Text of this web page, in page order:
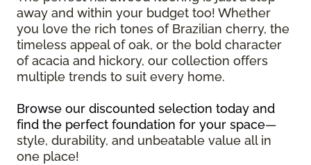
away and within your budget too! Whether
you love the rich tones of Brazilian cherry, the
timeless appeal of oak, or the bold character
of acacia and hickory, our collection offers
multiple trends to suit every home.
Browse our discounted selection today and
find the perfect foundation for your space—
style, durability, and unbeatable value all in
one place!